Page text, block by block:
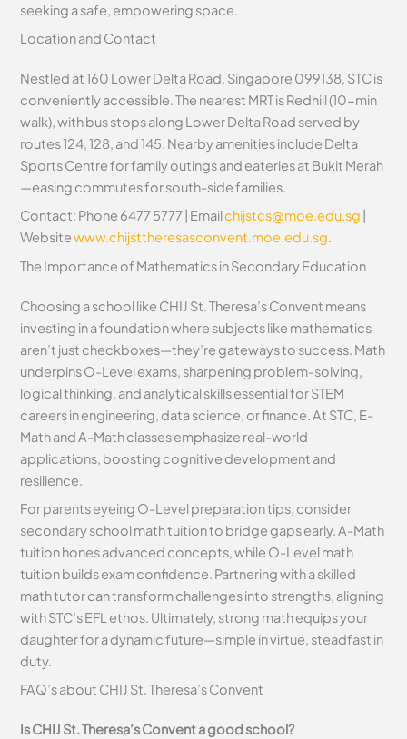
seeking a safe, empowering space.
Location and Contact
Nestled at 160 Lower Delta Road, Singapore 099138, STC is
conveniently accessible. The nearest MRT is Redhill (10-min
walk), with bus stops along Lower Delta Road served by
routes 124, 128, and 145. Nearby amenities include Delta
Sports Centre for family outings and eateries at Bukit Merah
—easing commutes for south-side families.
Contact: Phone 6477 5777 | Emailchijstcs@moe.edu.sg
Websitewww.chijsttheresasconvent.moe.edu.sg.
The Importance of Mathematics in Secondary Education
Choosing a school like CHIJ St. Theresa’s Convent means
investing in a foundation where subjects like mathematics
aren’t just checkboxes—they’re gateways to success. Math
underpins O-Level exams, sharpening problem-solving,
logical thinking, and analytical skills essential for STEM
careers in engineering, data science, or finance. At STC, E-
Math and A-Math classes emphasize real-world
applications, boosting cognitive development and
resilience.
For parents eyeing O-Level preparation tips, consider
secondary school math tuition to bridge gaps early. A-Math
tuition hones advanced concepts, while O-Level math
tuition builds exam confidence. Partnering with a skilled
math tutor can transform challenges into strengths, aligning
with STC’s EFL ethos. Ultimately, strong math equips your
daughter for a dynamic future—simple in virtue, steadfast in
duty.
FAQ’s about CHIJ St. Theresa’s Convent
Is CHIJ St. Theresa’s Convent a good school?